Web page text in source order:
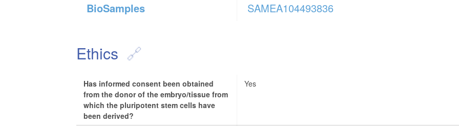
BioSamples SAMEA104493836
Ethics
Has informed consent been obtained
from the donor of the embryo/tissue from
which the pluripotent stem cells have
been derived?
Yes